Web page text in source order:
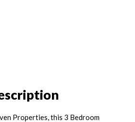
Properties, this 3 Bedroom